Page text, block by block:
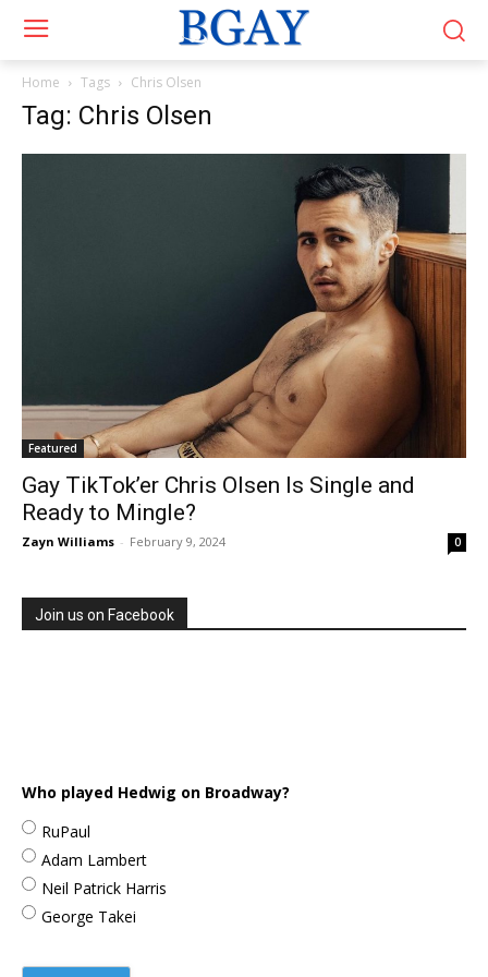
Home Tags Chris Olsen
Tag: Chris Olsen
Featured
Gay TikTok’er Chris Olsen Is Single and
Ready to Mingle?
Zayn Williams - February 9, 2024 0
Join us on Facebook
Who played Hedwig on Broadway?
RuPaul
Adam Lambert
Neil Patrick Harris
George Takei